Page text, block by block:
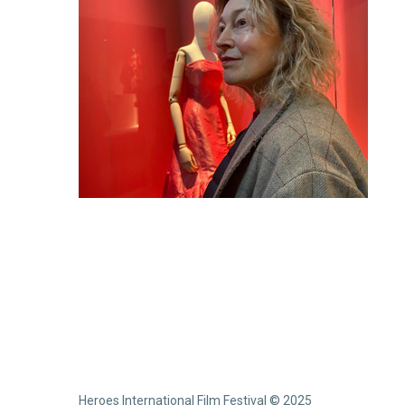
Heroes International Film Festival © 2025